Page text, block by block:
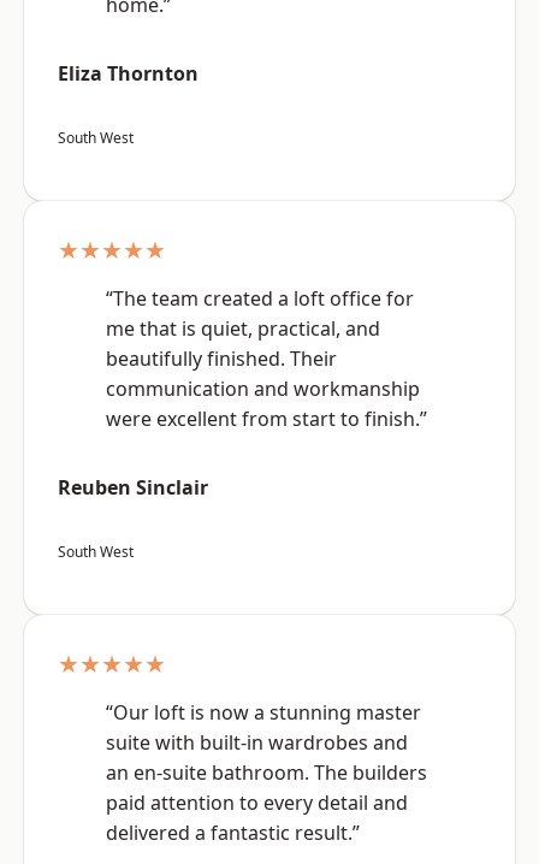
Eliza Thornton
South West
★★★★★
“The team created a loft office for
me that is quiet, practical, and
beautifully finished. Their
communication and workmanship
were excellent from start to finish.”
Reuben Sinclair
South West
★★★★★
“Our loft is now a stunning master
suite with built-in wardrobes and
an en-suite bathroom. The builders
paid attention to every detail and
delivered a fantastic result.”